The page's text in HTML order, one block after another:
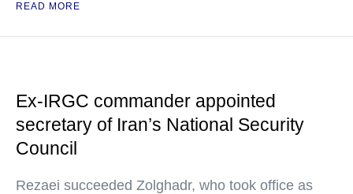
READ MORE
Ex-IRGC commander appointed
secretary of Iran’s National Security
Council
Rezaei succeeded Zolghadr, who took office as